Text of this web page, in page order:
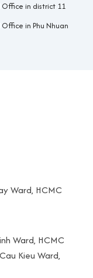
Office in district 11
in Phu Nhuan
Ward, HCMC
Ward, HCMC
Kieu Ward,